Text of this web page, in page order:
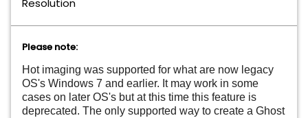
Resolution
Please note:
Hot imaging was supported for what are now legacy
OS's Windows 7 and earlier. It may work in some
cases on later OS's but at this time this feature is
deprecated. The only supported way to create a Ghost